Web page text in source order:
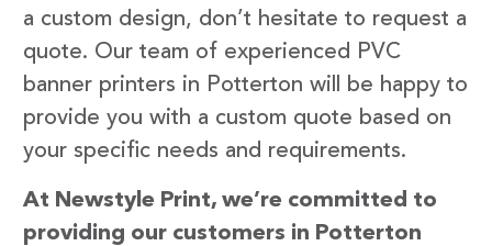
a custom design, don’t hesitate to request a
quote. Our team of experienced PVC
banner printers in Potterton will be happy to
provide you with a custom quote based on
your specific needs and requirements.
At Newstyle Print, we’re committed to
providing our customers in Potterton